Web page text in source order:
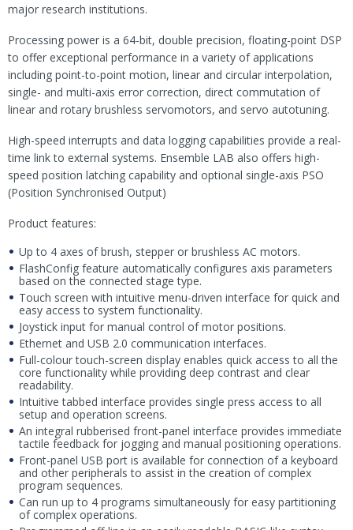
major research institutions.
Processing power is a 64-bit, double precision, floating-point DSP
to offer exceptional performance in a variety of applications
including point-to-point motion, linear and circular interpolation,
single- and multi-axis error correction, direct commutation of
linear and rotary brushless servomotors, and servo autotuning.
High-speed interrupts and data logging capabilities provide a real-
time link to external systems. Ensemble LAB also offers high-
speed position latching capability and optional single-axis PSO
(Position Synchronised Output)
Product features:
Up to 4 axes of brush, stepper or brushless AC motors.
FlashConfig feature automatically configures axis parameters
based on the connected stage type.
Touch screen with intuitive menu-driven interface for quick and
easy access to system functionality.
Joystick input for manual control of motor positions.
Ethernet and USB 2.0 communication interfaces.
Full-colour touch-screen display enables quick access to all the
core functionality while providing deep contrast and clear
readability.
Intuitive tabbed interface provides single press access to all
setup and operation screens.
An integral rubberised front-panel interface provides immediate
tactile feedback for jogging and manual positioning operations.
Front-panel USB port is available for connection of a keyboard
and other peripherals to assist in the creation of complex
program sequences.
Can run up to 4 programs simultaneously for easy partitioning
of complex operations.